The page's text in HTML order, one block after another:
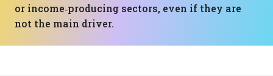
or income‑producing sectors, even if they are
not the main driver.